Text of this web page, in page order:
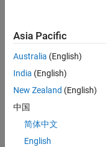
Hello
!
have
a
Syste
m
with
sever
Asia Pacific
Australia (English)
India (English)
New Zealand (English)
中国
简体中文
English